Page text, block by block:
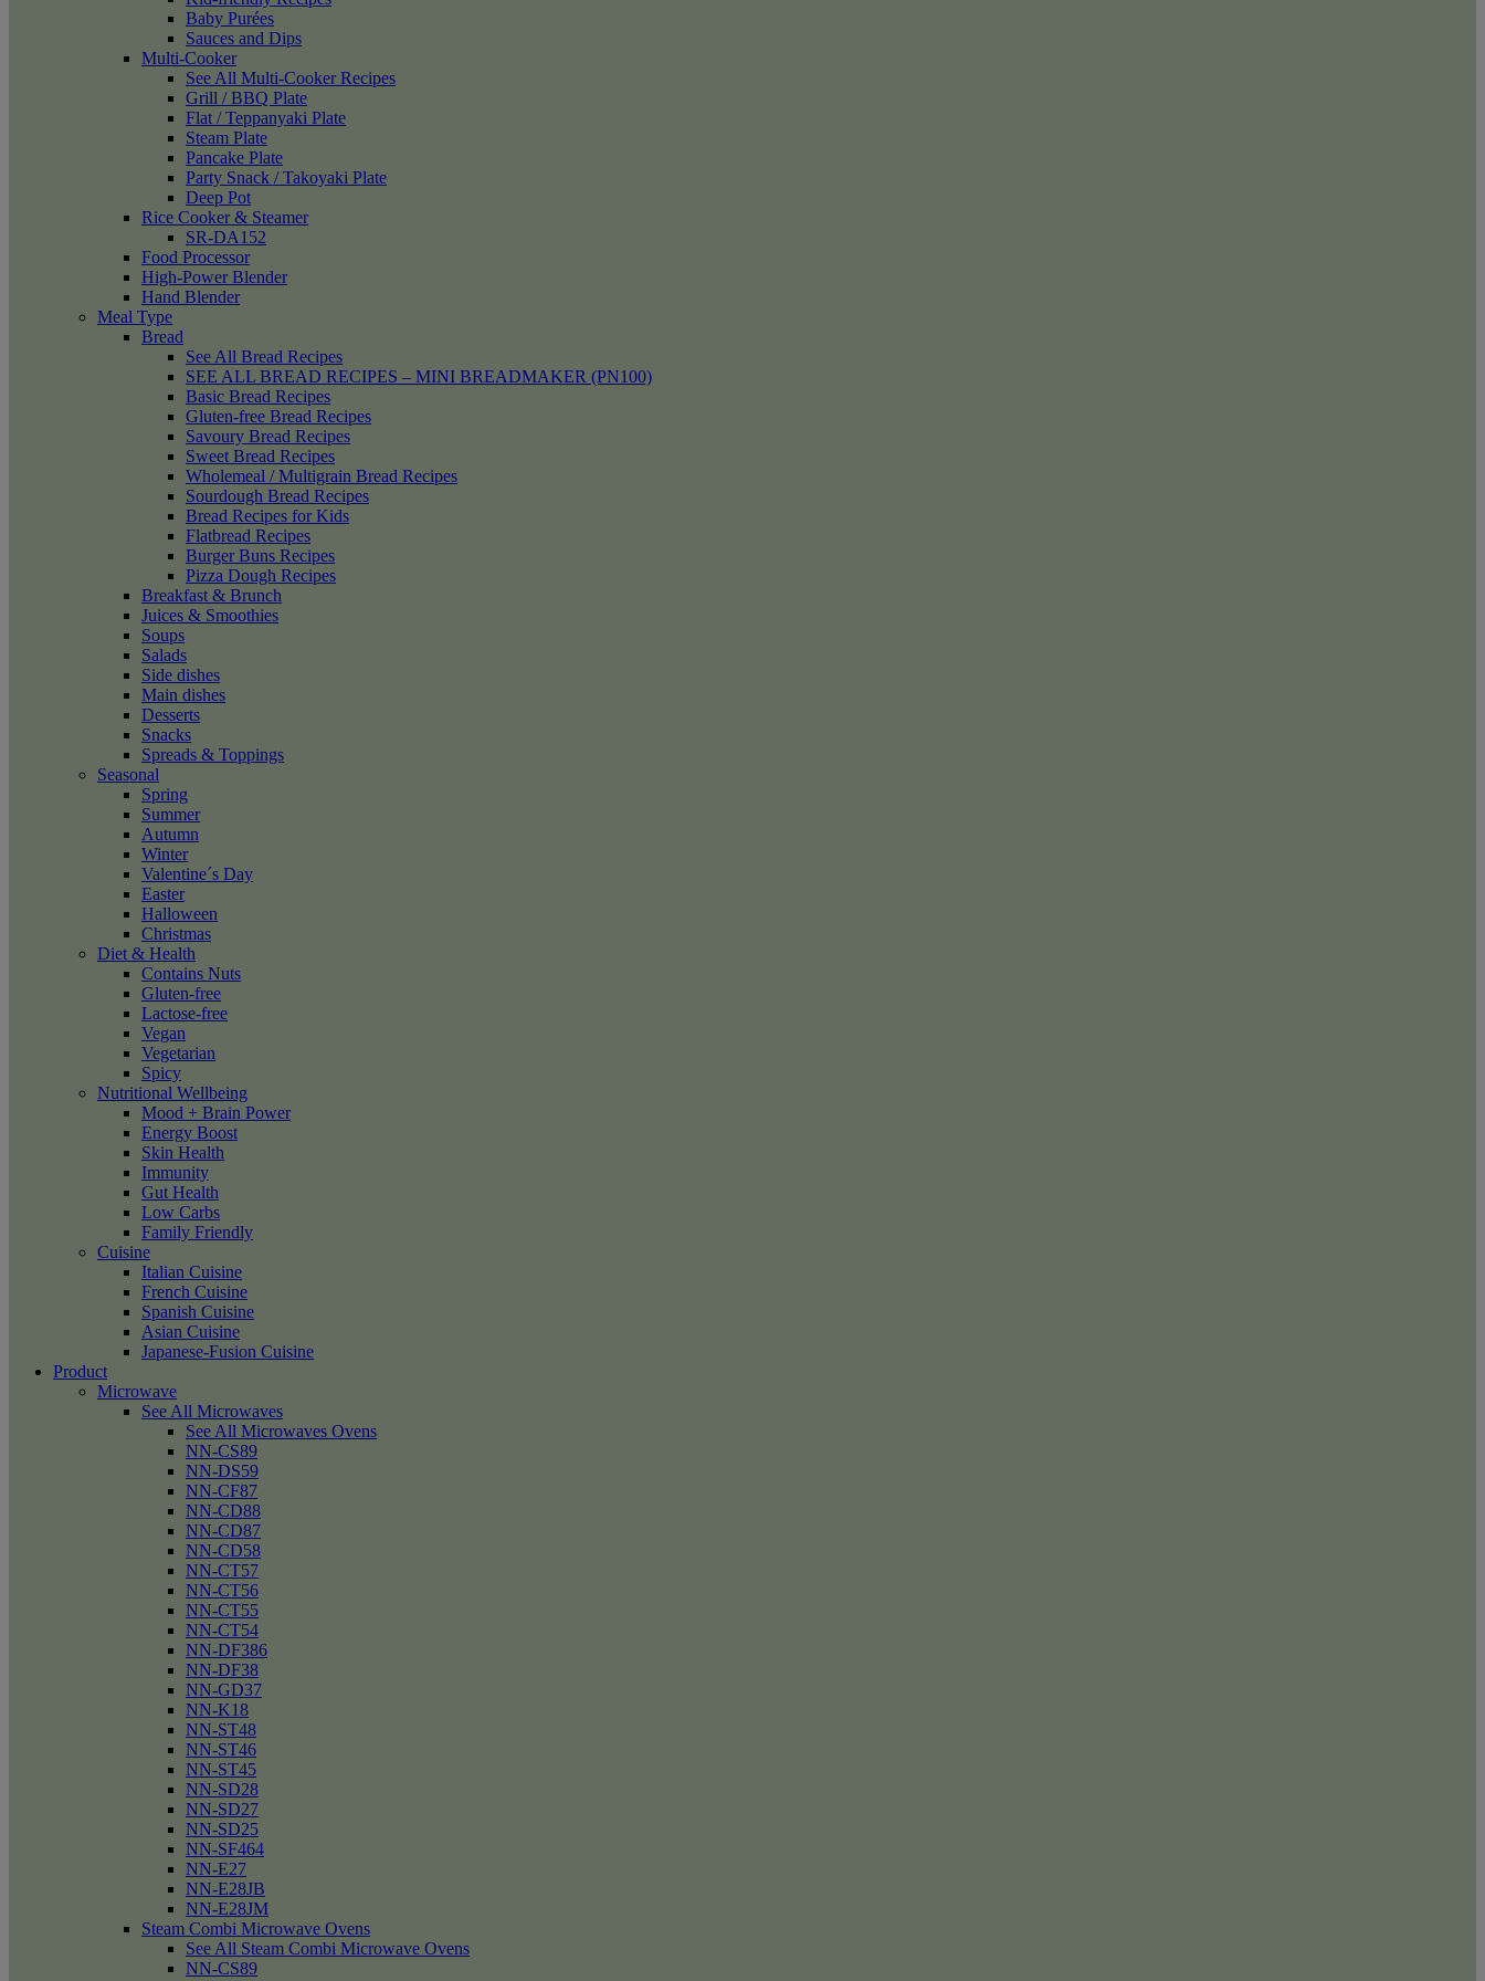
Baby Purées
Sauces and Dips
Multi-Cooker
See All Multi-Cooker Recipes
Grill / BBQ Plate
Flat / Teppanyaki Plate
Steam Plate
Pancake Plate
Party Snack / Takoyaki Plate
Deep Pot
Rice Cooker & Steamer
SR-DA152
Food Processor
High-Power Blender
Hand Blender
Meal Type
Bread
See All Bread Recipes
SEE ALL BREAD RECIPES – MINI BREADMAKER (PN100)
Basic Bread Recipes
Gluten-free Bread Recipes
Savoury Bread Recipes
Sweet Bread Recipes
Wholemeal / Multigrain Bread Recipes
Sourdough Bread Recipes
Bread Recipes for Kids
Flatbread Recipes
Burger Buns Recipes
Pizza Dough Recipes
Breakfast & Brunch
Juices & Smoothies
Soups
Salads
Side dishes
Main dishes
Desserts
Snacks
Spreads & Toppings
Seasonal
Spring
Summer
Autumn
Winter
Valentine´s Day
Easter
Halloween
Christmas
Diet & Health
Contains Nuts
Gluten-free
Lactose-free
Vegan
Vegetarian
Spicy
Nutritional Wellbeing
Mood + Brain Power
Energy Boost
Skin Health
Immunity
Gut Health
Low Carbs
Family Friendly
Cuisine
Italian Cuisine
French Cuisine
Spanish Cuisine
Asian Cuisine
Japanese-Fusion Cuisine
Product
Microwave
See All Microwaves
See All Microwaves Ovens
NN-CS89
NN-DS59
NN-CF87
NN-CD88
NN-CD87
NN-CD58
NN-CT57
NN-CT56
NN-CT55
NN-CT54
NN-DF386
NN-DF38
NN-GD37
NN-K18
NN-ST48
NN-ST46
NN-ST45
NN-SD28
NN-SD27
NN-SD25
NN-SF464
NN-E27
NN-E28JB
NN-E28JM
Steam Combi Microwave Ovens
See All Steam Combi Microwave Ovens
NN-CS89